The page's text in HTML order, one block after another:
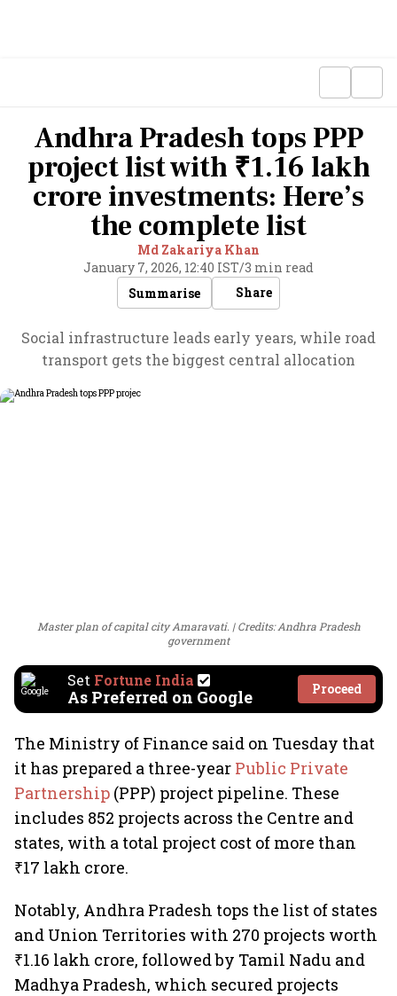
Andhra Pradesh tops PPP
project list with ₹1.16 lakh
crore investments: Here’s
the complete list
Md Zakariya Khan
January 7, 2026, 12:40 IST/3 min read
Summarise
Share
Social infrastructure leads early years, while road
transport gets the biggest central allocation
Master plan of capital city Amaravati.
Credits: Andhra Pradesh
government
Set Fortune India
As Preferred on Google Proceed
The Ministry of Finance said on Tuesday that
it has prepared a three-year Public Private
Partnership (PPP) project pipeline. These
includes 852 projects across the Centre and
states, with a total project cost of more than
₹17 lakh crore.
Notably, Andhra Pradesh tops the list of states
and Union Territories with 270 projects worth
₹1.16 lakh crore, followed by Tamil Nadu and
Madhya Pradesh, which secured projects